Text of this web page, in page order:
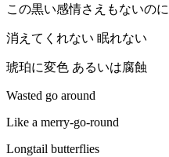
この黒い感情さえもないのに
消えてくれない 眠れない
琥珀に変色 あるいは腐蝕
Wasted go around
Like a merry-go-round
Longtail butterflies